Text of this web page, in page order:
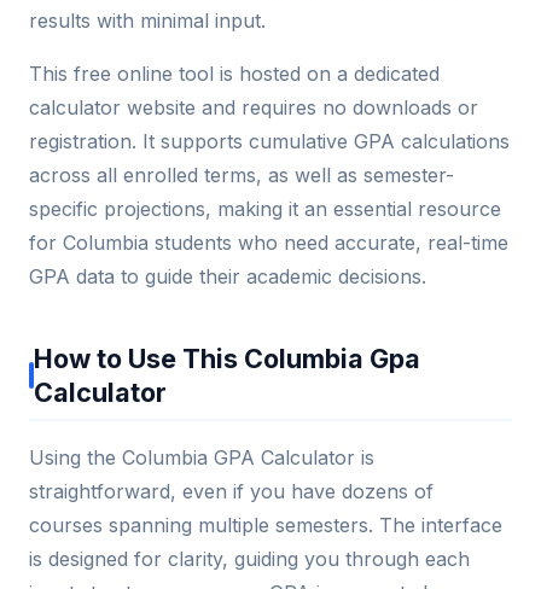
results with minimal input.
This free online tool is hosted on a dedicated
calculator website and requires no downloads or
registration. It supports cumulative GPA calculations
across all enrolled terms, as well as semester-
specific projections, making it an essential resource
for Columbia students who need accurate, real-time
GPA data to guide their academic decisions.
How to Use This Columbia Gpa
Calculator
Using the Columbia GPA Calculator is
straightforward, even if you have dozens of
courses spanning multiple semesters. The interface
is designed for clarity, guiding you through each